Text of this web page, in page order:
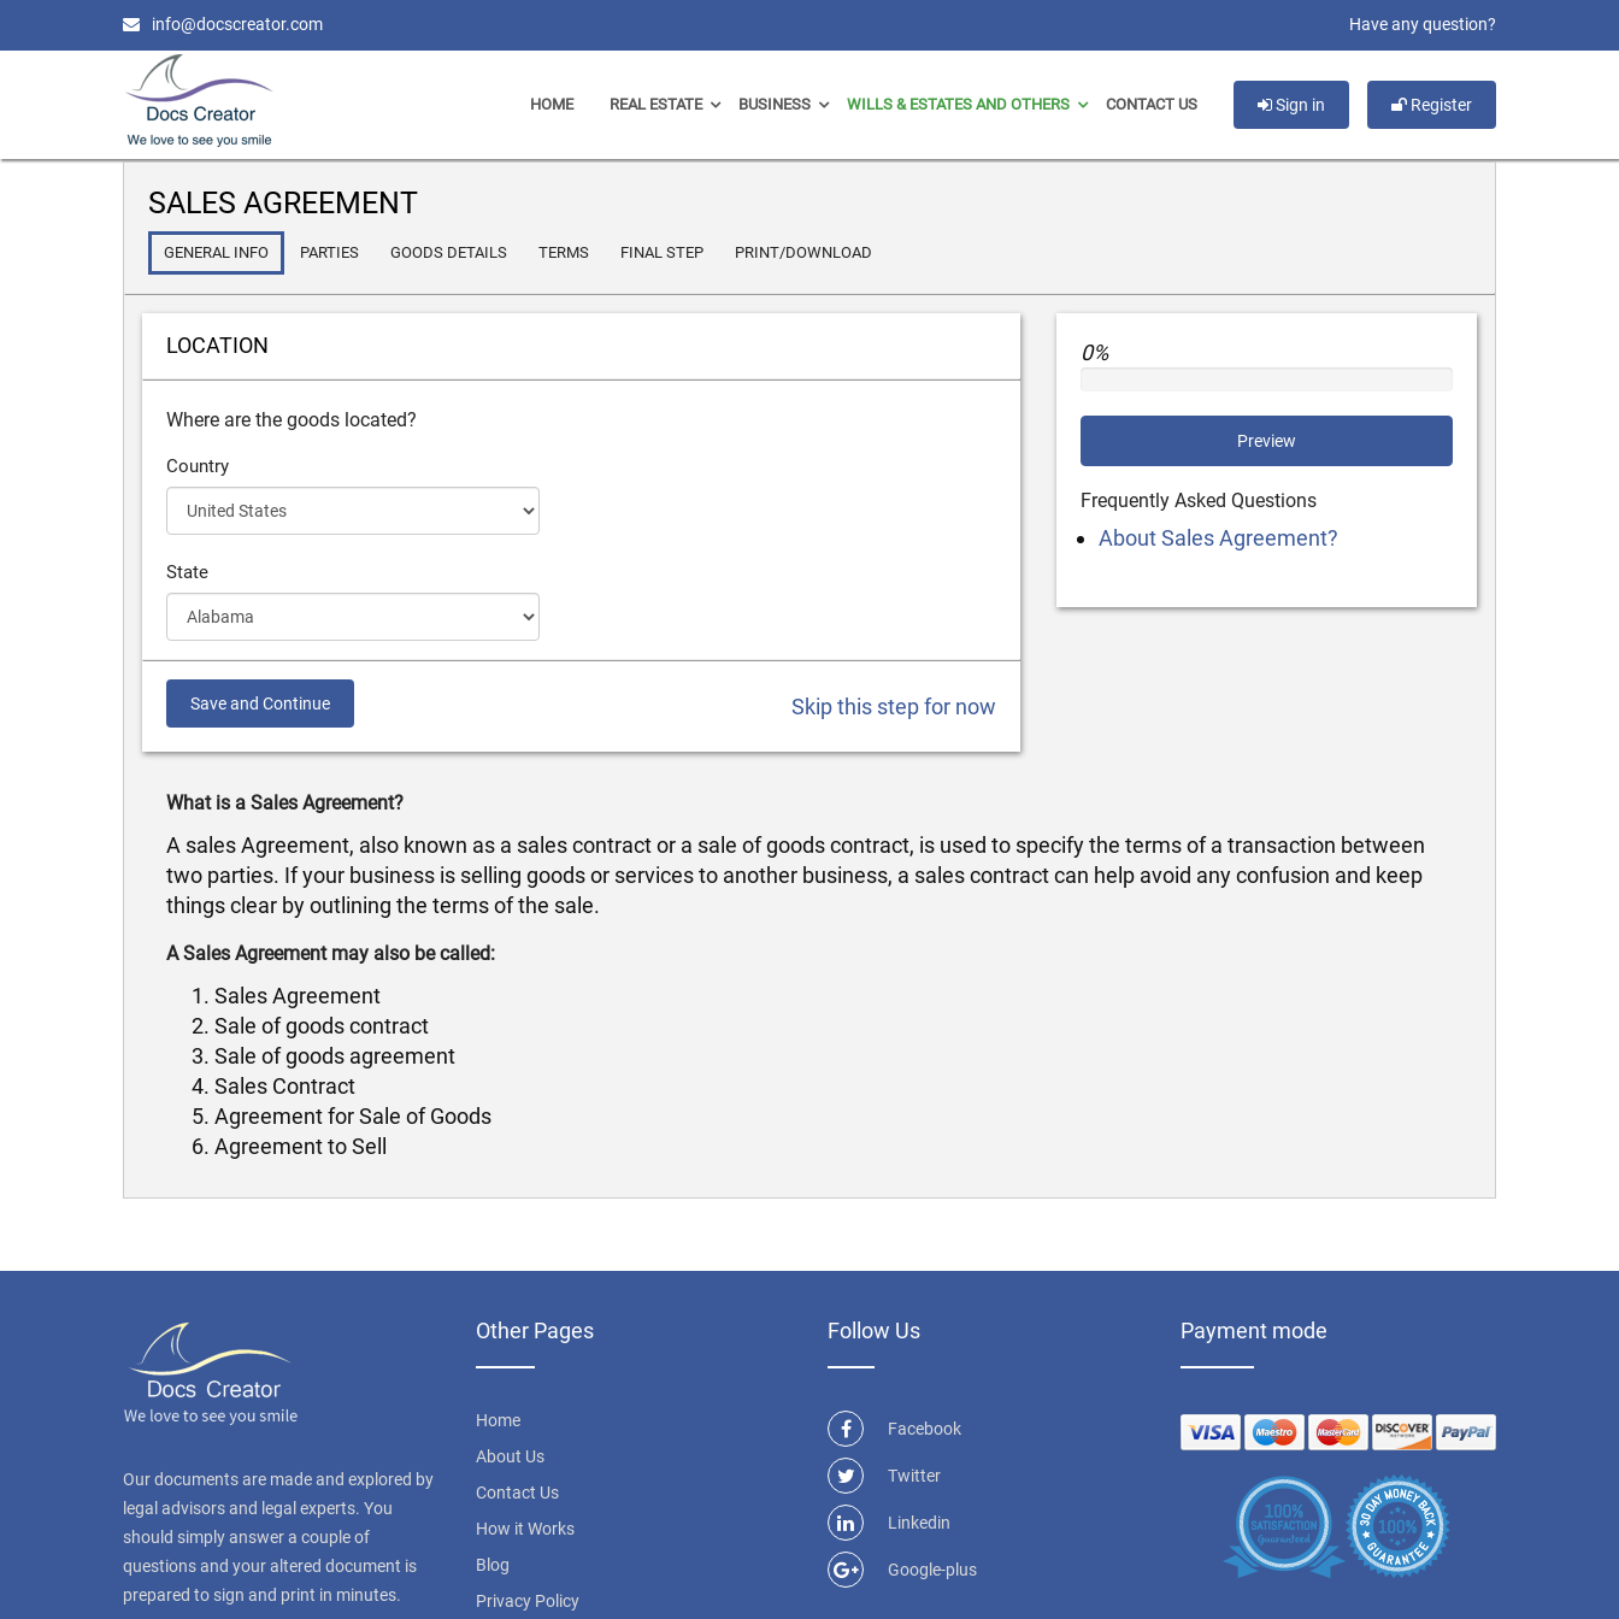
info@docscreator.com Have any question?
Sign in Register
HOME REAL ESTATE BUSINESS WILLS & ESTATES AND OTHERS CONTACT US
SALES AGREEMENT
GENERAL INFO PARTIES GOODS DETAILS TERMS FINAL STEP PRINT/DOWNLOAD
LOCATION
Where are the goods located?
Country
State
Save and Continue Skip this step for now
0%
Preview
Frequently Asked Questions
About Sales Agreement?
What is a Sales Agreement?
A sales Agreement, also known as a sales contract or a sale of goods contract, is used to specify the terms of a transaction between
two parties. If your business is selling goods or services to another business, a sales contract can help avoid any confusion and keep
things clear by outlining the terms of the sale.
A Sales Agreement may also be called:
Sales Agreement
Sale of goods contract
Sale of goods agreement
Sales Contract
Agreement for Sale of Goods
Agreement to Sell
Our documents are made and explored by
legal advisors and legal experts. You
should simply answer a couple of
questions and your altered document is
prepared to sign and print in minutes.
Other Pages
Home
About Us
Contact Us
How it Works
Blog
Privacy Policy
Follow Us
Facebook
Twitter
Linkedin
Google-plus
Payment mode